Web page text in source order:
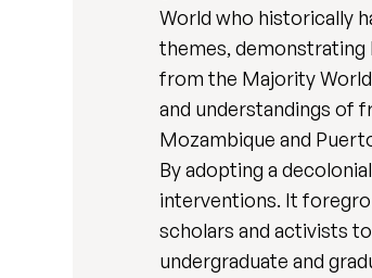
World who historically
themes, demonstrating
from the Majority
and understandings of
Mozambique and
By adopting a
interventions. It
scholars and activists
undergraduate and